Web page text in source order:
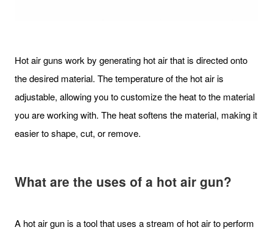
Hot air guns work by generating hot air that is directed onto
the desired material. The temperature of the hot air is
adjustable, allowing you to customize the heat to the material
you are working with. The heat softens the material, making it
easier to shape, cut, or remove.
What are the uses of a hot air gun?
A hot air gun is a tool that uses a stream of hot air to perform